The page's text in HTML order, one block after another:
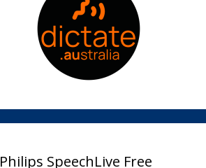
Philips SpeechLive Free